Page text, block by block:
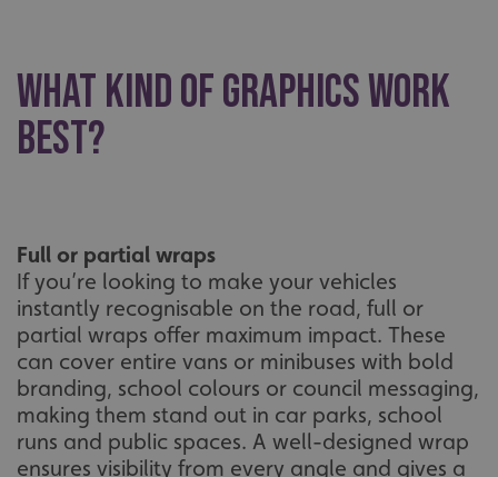
What kind of graphics work
best?
Full or partial wraps
If you’re looking to make your vehicles
instantly recognisable on the road, full or
partial wraps offer maximum impact. These
can cover entire vans or minibuses with bold
branding, school colours or council messaging,
making them stand out in car parks, school
runs and public spaces. A well-designed wrap
ensures visibility from every angle and gives a